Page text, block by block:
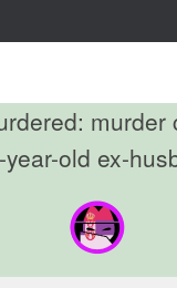
murder
old ex-